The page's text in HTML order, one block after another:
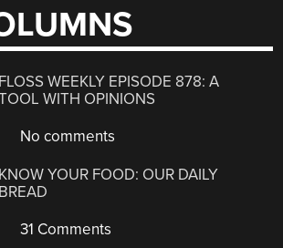
FLOSS WEEKLY EPISODE 878: A
WITH OPINIONS
No comments
KNOW YOUR FOOD: OUR DAILY
BREAD
31 Comments